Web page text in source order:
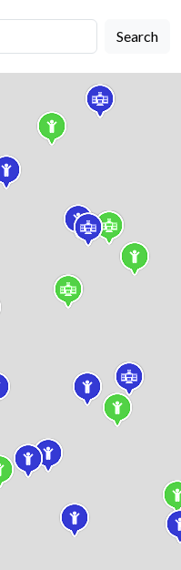
Search